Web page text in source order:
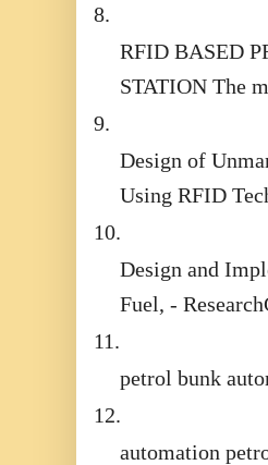
8.
RFID BASED
STATION The
9.
Design of
Using RFID
10.
Design and
Fuel, -
11.
petrol bunk
12.
automation